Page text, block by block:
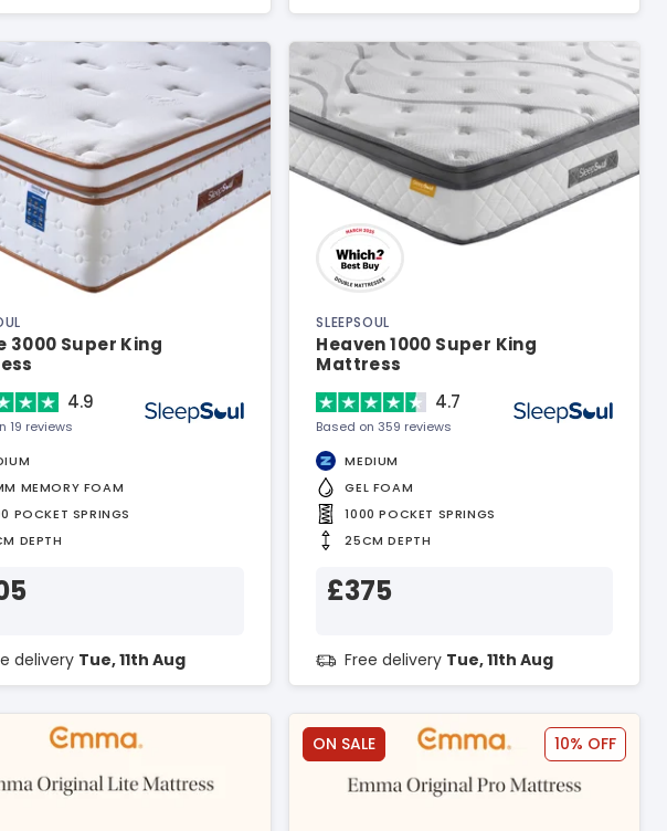
3000 Super King
4.9
19 reviews
MEMORY FOAM
POCKET SPRINGS
DEPTH
delivery Tue, 11th Aug
SLEEPSOUL
Heaven 1000 Super King
Mattress
4.7
Based on 359 reviews
MEDIUM
GEL FOAM
1000 POCKET SPRINGS
25CM DEPTH
£375
Free delivery Tue, 11th Aug
ON SALE 10% OFF